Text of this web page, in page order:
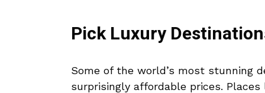
Pick Luxury
Some of the world’s most stunning
surprisingly affordable prices.